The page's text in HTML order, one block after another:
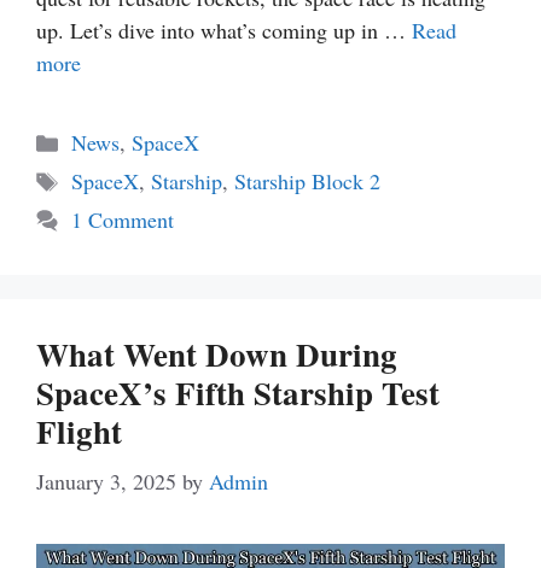
up. Let’s dive into what’s coming up in … Read
more
Categories
News, SpaceX
Tags
SpaceX, Starship, Starship Block 2
1 Comment
What Went Down During
SpaceX’s Fifth Starship Test
Flight
January 3, 2025 by Admin